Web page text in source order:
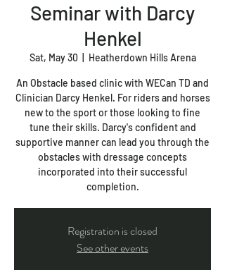
Seminar with Darcy
Henkel
Sat, May 30 Heatherdown Hills Arena
An Obstacle based clinic with WECan TD and
Clinician Darcy Henkel. For riders and horses
new to the sport or those looking to fine
tune their skills. Darcy's confident and
supportive manner can lead you through the
obstacles with dressage concepts
incorporated into their successful
completion.
Registration is closed
See other events